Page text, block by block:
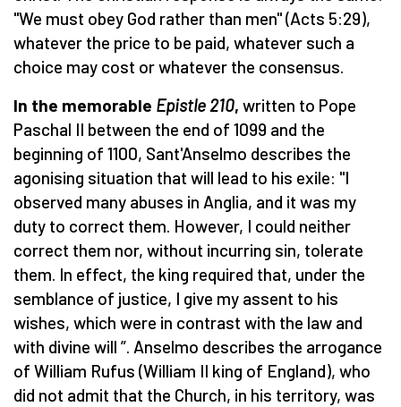
"We must obey God rather than men" (Acts 5:29),
whatever the price to be paid, whatever such a
choice may cost or whatever the consensus.
In the memorable Epistle 210, written to Pope
Paschal II between the end of 1099 and the
beginning of 1100, Sant'Anselmo describes the
agonising situation that will lead to his exile: "I
observed many abuses in Anglia, and it was my
duty to correct them. However, I could neither
correct them nor, without incurring sin, tolerate
them. In effect, the king required that, under the
semblance of justice, I give my assent to his
wishes, which were in contrast with the law and
with divine will ”. Anselmo describes the arrogance
of William Rufus (William II king of England), who
did not admit that the Church, in his territory, was